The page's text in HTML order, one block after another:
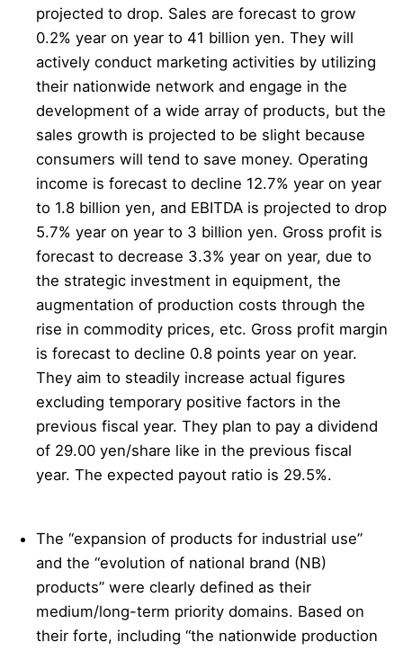
projected to drop. Sales are forecast to grow
0.2% year on year to 41 billion yen. They will
actively conduct marketing activities by utilizing
their nationwide network and engage in the
development of a wide array of products, but the
sales growth is projected to be slight because
consumers will tend to save money. Operating
income is forecast to decline 12.7% year on year
to 1.8 billion yen, and EBITDA is projected to drop
5.7% year on year to 3 billion yen. Gross profit is
forecast to decrease 3.3% year on year, due to
the strategic investment in equipment, the
augmentation of production costs through the
rise in commodity prices, etc. Gross profit margin
is forecast to decline 0.8 points year on year.
They aim to steadily increase actual figures
excluding temporary positive factors in the
previous fiscal year. They plan to pay a dividend
of 29.00 yen/share like in the previous fiscal
year. The expected payout ratio is 29.5%.
The “expansion of products for industrial use”
and the “evolution of national brand (NB)
products” were clearly defined as their
medium/long-term priority domains. Based on
their forte, including “the nationwide production